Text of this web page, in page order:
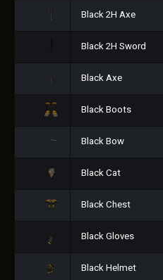
Black 2H Axe
Black 2H Sword
Black Axe
Black Boots
Black Bow
Black Cat
Black Chest
Black Gloves
Black Helmet